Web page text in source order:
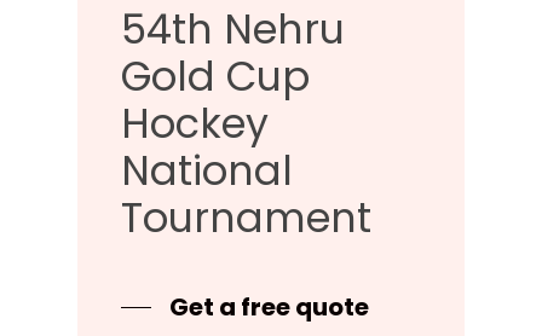
54th Nehru
Gold Cup
Hockey
National
Tournament
Get a free quote